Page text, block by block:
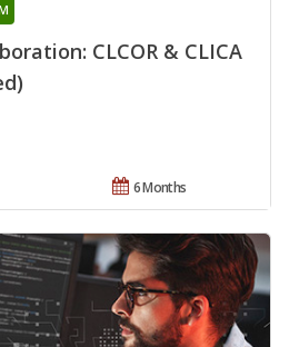
CLCOR & CLICA
6 Months